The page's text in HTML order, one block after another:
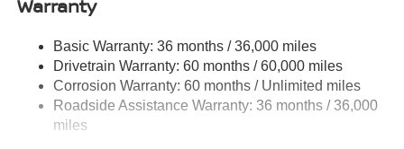
Single Stainless Steel Exhaust
Strut Front Suspension w/Coil Springs
Multi-Link Rear Suspension w/Coil Springs
4-Wheel Disc Brakes w/4-Wheel ABS, Front Vented
Discs, Brake Assist, Hill Hold Control and Electric
Warranty
Basic Warranty: 36 months / 36,000 miles
Drivetrain Warranty: 60 months / 60,000 miles
Corrosion Warranty: 60 months / Unlimited miles
Roadside Assistance Warranty: 36 months / 36,000
miles